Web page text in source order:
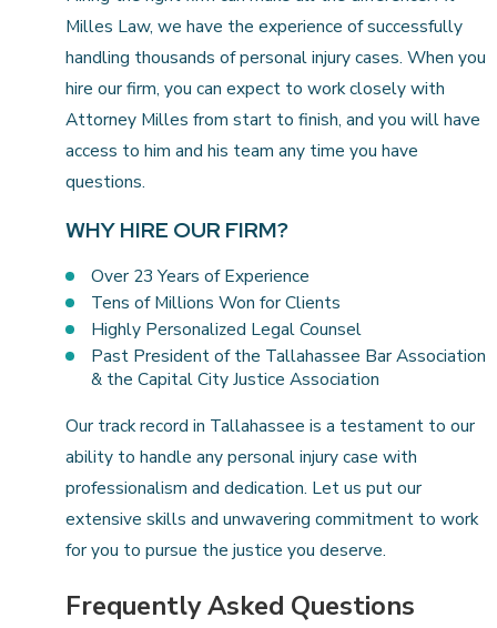
Milles Law, we have the experience of successfully
handling thousands of personal injury cases. When you
hire our firm, you can expect to work closely with
Attorney Milles from start to finish, and you will have
access to him and his team any time you have
questions.
WHY HIRE OUR FIRM?
Over 23 Years of Experience
Tens of Millions Won for Clients
Highly Personalized Legal Counsel
Past President of the Tallahassee Bar Association
& the Capital City Justice Association
Our track record in Tallahassee is a testament to our
ability to handle any personal injury case with
professionalism and dedication. Let us put our
extensive skills and unwavering commitment to work
for you to pursue the justice you deserve.
Frequently Asked Questions